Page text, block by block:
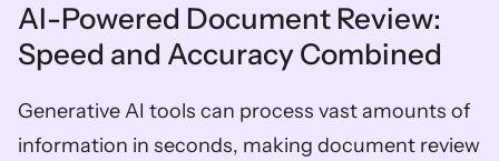
AI-Powered Document Review:
Speed and Accuracy Combined
Generative AI tools can process vast amounts of
information in seconds, making document review